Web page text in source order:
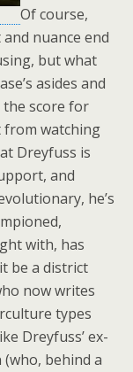
Of course,
nuance end
but what
asides and
the score for
from watching
Dreyfuss is
and
he’s
with, has
be a district
now writes
types
Dreyfuss’ ex-
(who, behind a